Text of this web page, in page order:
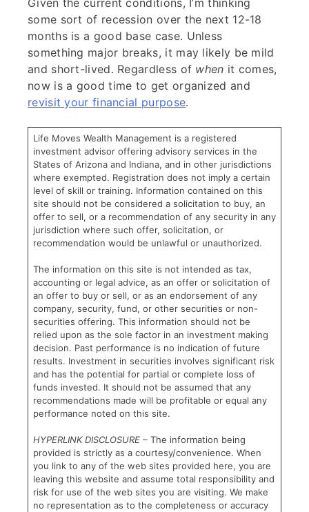
Given the current conditions, I’m thinking
some sort of recession over the next 12-18
months is a good base case. Unless
something major breaks, it may likely be mild
and short-lived. Regardless of when it comes,
now is a good time to get organized and
revisit your financial purpose.
Life Moves Wealth Management is a registered
investment advisor offering advisory services in the
States of Arizona and Indiana, and in other jurisdictions
where exempted. Registration does not imply a certain
level of skill or training. Information contained on this
site should not be considered a solicitation to buy, an
offer to sell, or a recommendation of any security in any
jurisdiction where such offer, solicitation, or
recommendation would be unlawful or unauthorized.
The information on this site is not intended as tax,
accounting or legal advice, as an offer or solicitation of
an offer to buy or sell, or as an endorsement of any
company, security, fund, or other securities or non-
securities offering. This information should not be
relied upon as the sole factor in an investment making
decision. Past performance is no indication of future
results. Investment in securities involves significant risk
and has the potential for partial or complete loss of
funds invested. It should not be assumed that any
recommendations made will be profitable or equal any
performance noted on this site.
HYPERLINK DISCLOSURE –The information being
provided is strictly as a courtesy/convenience. When
you link to any of the web sites provided here, you are
leaving this website and assume total responsibility and
risk for use of the web sites you are visiting. We make
no representation as to the completeness or accuracy